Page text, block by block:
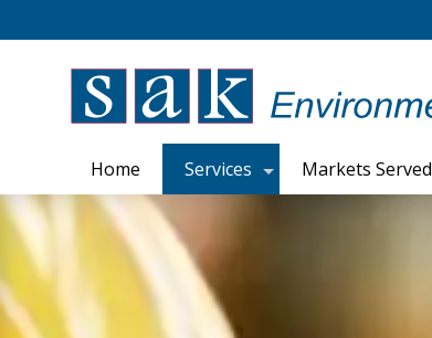
Home Services Markets Served